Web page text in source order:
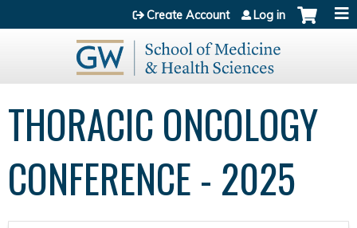
Jump to content
Create Account Log in
THORACIC ONCOLOGY
CONFERENCE - 2025